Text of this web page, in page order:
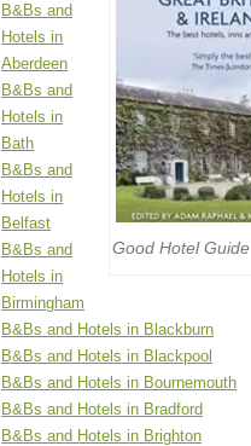
Good Hotel Guide
B&Bs and
Hotels in
Aberdeen
B&Bs and
Hotels in
Bath
B&Bs and
Hotels in
Belfast
B&Bs and
Hotels in
Birmingham
B&Bs and Hotels in Blackburn
B&Bs and Hotels in Blackpool
B&Bs and Hotels in Bournemouth
B&Bs and Hotels in Bradford
B&Bs and Hotels in Brighton